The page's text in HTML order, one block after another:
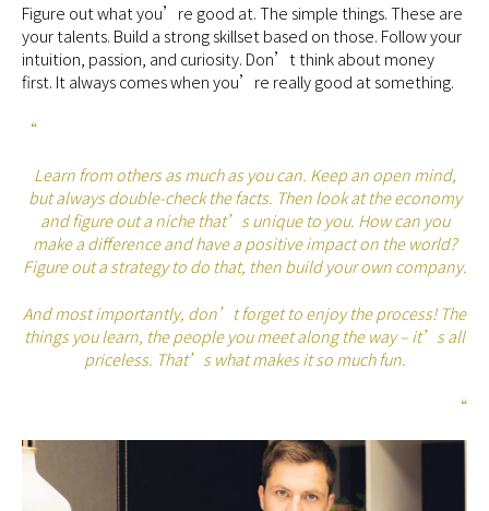
Figure out what you’re good at. The simple things. These are
your talents. Build a strong skillset based on those. Follow your
intuition, passion, and curiosity. Don’t think about money
first. It always comes when you’re really good at something.
“
Learn from others as much as you can. Keep an open mind,
but always double-check the facts. Then look at the economy
and figure out a niche that’s unique to you. How can you
make a difference and have a positive impact on the world?
Figure out a strategy to do that, then build your own company.
And most importantly, don’t forget to enjoy the process! The
things you learn, the people you meet along the way – it’s all
priceless. That’s what makes it so much fun.
“